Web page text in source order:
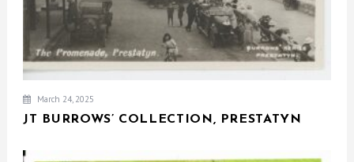
March 24, 2025
JT BURROWS’ COLLECTION, PRESTATYN